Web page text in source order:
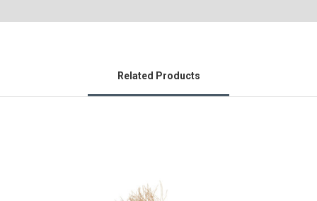
Related Products